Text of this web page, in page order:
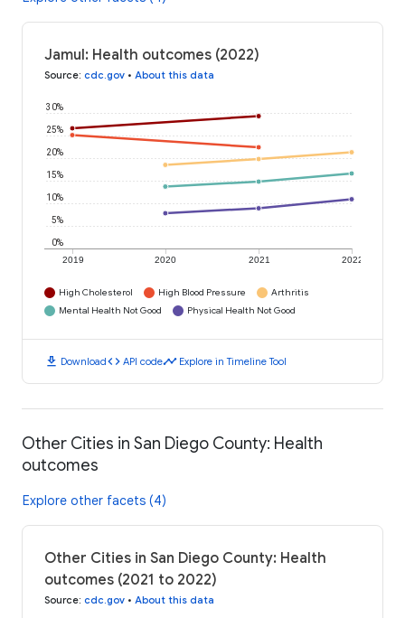
Jamul: Health outcomes (2022)
Source: cdc.gov • About this data
2019 2020 2021 2022
0%
5%
10%
15%
20%
25%
30%
High Cholesterol High Blood Pressure
Arthritis
Mental Health Not Good
Physical Health Not Good
download Downloadcode API codetimeline Explore in Timeline Tool
Other Cities in San Diego County: Health
outcomes
Explore other facets (4)
Other Cities in San Diego County: Health
outcomes (2021 to 2022)
Source: cdc.gov • About this data